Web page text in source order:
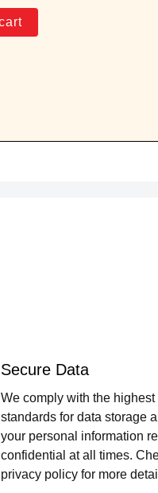
Secure Data
We comply with the highest
standards for data storage
your personal information
confidential at all times.
privacy policy for more